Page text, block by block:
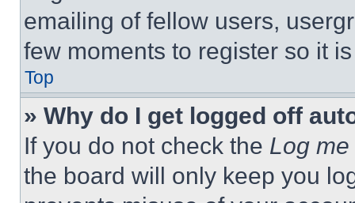
emailing of fellow users,
few moments to register so it
Top
» Why do I get logged off
If you do not check the Log
the board will only keep you